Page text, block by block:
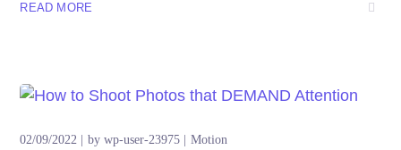
READ MORE
02/09/2022 bywp-user-23975 Motion